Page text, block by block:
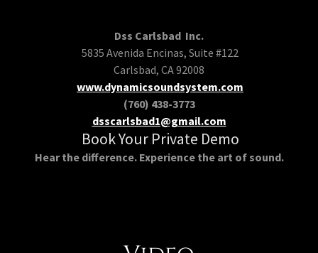
Dss Carlsbad Inc.
5835 Avenida Encinas, Suite #122
Carlsbad, CA 92008
www.dynamicsoundsystem.com
(760) 438-3773
dsscarlsbad1@gmail.com
Book Your Private Demo
Hear the difference. Experience the art of sound.